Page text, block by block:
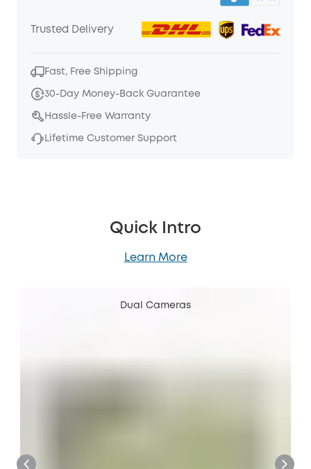
Trusted Delivery
Fast, Free Shipping
30-Day Money-Back Guarantee
Hassle-Free Warranty
Lifetime Customer Support
Quick Intro
Learn More
Dual Cameras